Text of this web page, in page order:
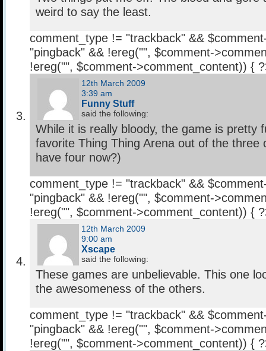
weird to say the least.
comment_type != "trackback" &&
"pingback" && !ereg("", $comment-
!ereg("", $comment->comment_content)) {
12th March 2009
3:39 am
Funny Stuff
said the following:
While it is really bloody, the game is pretty
favorite Thing Thing Arena out of the three
have four now?)
comment_type != "trackback" &&
"pingback" && !ereg("", $comment-
!ereg("", $comment->comment_content)) {
12th March 2009
9:00 am
Xscape
said the following:
These games are unbelievable. This one
the awesomeness of the others.
comment_type != "trackback" &&
"pingback" && !ereg("", $comment-
!ereg("", $comment->comment_content)) {